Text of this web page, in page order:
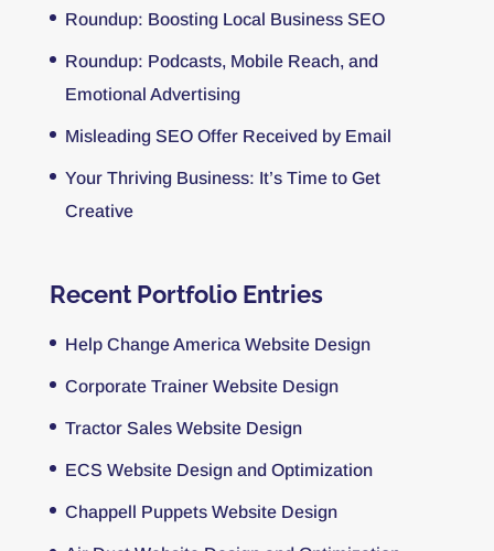
Roundup: Boosting Local Business SEO
Roundup: Podcasts, Mobile Reach, and
Emotional Advertising
Misleading SEO Offer Received by Email
Your Thriving Business: It’s Time to Get
Creative
Recent Portfolio Entries
Help Change America Website Design
Corporate Trainer Website Design
Tractor Sales Website Design
ECS Website Design and Optimization
Chappell Puppets Website Design